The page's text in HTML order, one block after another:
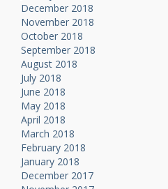
December 2018
November 2018
October 2018
September 2018
August 2018
July 2018
June 2018
May 2018
April 2018
March 2018
February 2018
January 2018
December 2017